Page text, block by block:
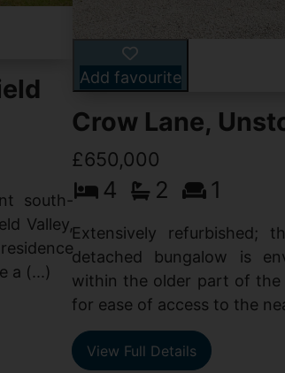
south-
Valley,
a (...)
Add favourite
Crow Lane,
£650,000
4 2 1
Extensively refurbished;
detached bungalow is
within the older part of the
for ease of access to the
View Full Details